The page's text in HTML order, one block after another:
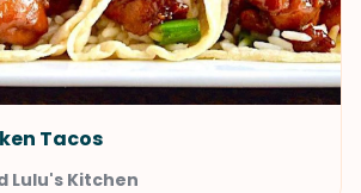
Tacos
Lulu's Kitchen